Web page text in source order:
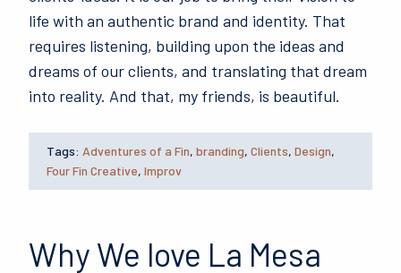
life with an authentic brand and identity. That
requires listening, building upon the ideas and
dreams of our clients, and translating that dream
into reality. And that, my friends, is beautiful.
Tags: Adventures of a Fin,branding,Clients,Design,
Four Fin Creative,Improv
Why We love La Mesa